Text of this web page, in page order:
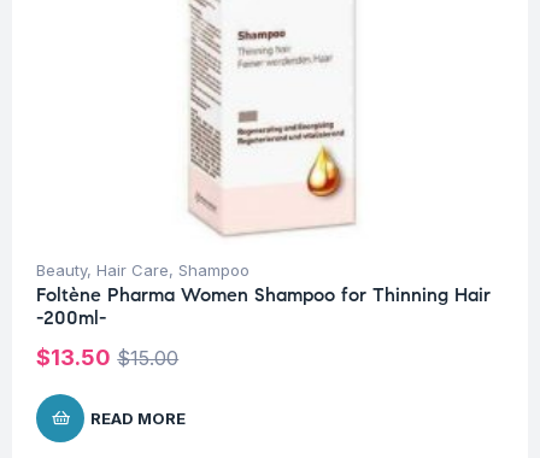
Beauty, Hair Care, Shampoo
Foltène Pharma Women Shampoo for Thinning Hair
-200ml-
$15.00
$13.50
READ MORE